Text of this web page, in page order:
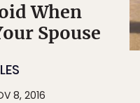
When
Spouse
8, 2016